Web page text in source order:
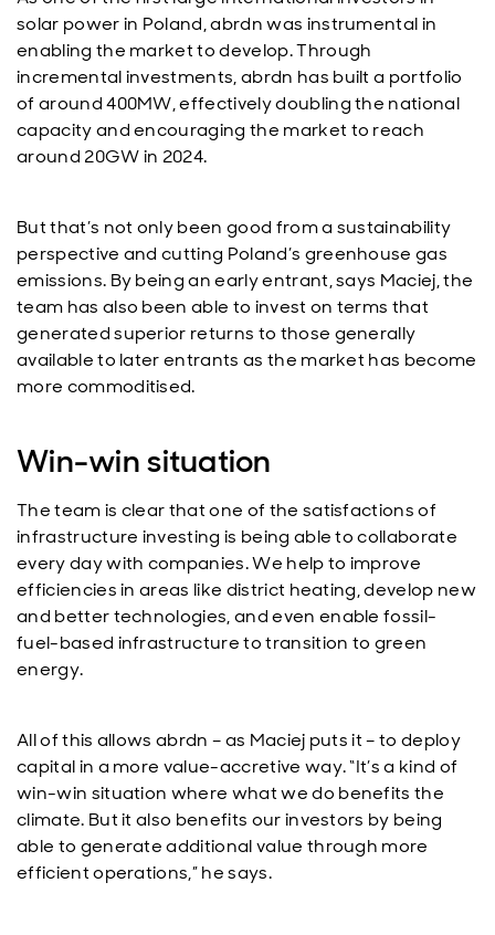
solar power in Poland, abrdn was instrumental in
enabling the market to develop. Through
incremental investments, abrdn has built a portfolio
of around 400MW, effectively doubling the national
capacity and encouraging the market to reach
around 20GW in 2024.
But that’s not only been good from a sustainability
perspective and cutting Poland’s greenhouse gas
emissions. By being an early entrant, says Maciej, the
team has also been able to invest on terms that
generated superior returns to those generally
available to later entrants as the market has become
more commoditised.
Win-win situation
The team is clear that one of the satisfactions of
infrastructure investing is being able to collaborate
every day with companies. We help to improve
efficiencies in areas like district heating, develop new
and better technologies, and even enable fossil-
fuel-based infrastructure to transition to green
energy.
All of this allows abrdn – as Maciej puts it – to deploy
capital in a more value-accretive way. “It’s a kind of
win-win situation where what we do benefits the
climate. But it also benefits our investors by being
able to generate additional value through more
efficient operations,” he says.